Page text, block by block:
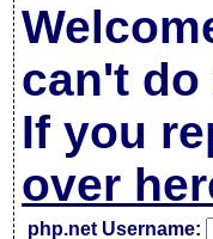
can't do
If you
over
php.net Username: